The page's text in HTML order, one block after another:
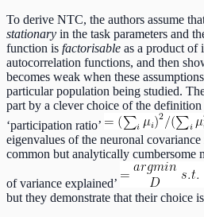
To derive NTC, the authors assume
stationary in the task parameters and
function is factorisable as a product of
autocorrelation functions, and then
becomes weak when these
particular population being studied.
part by a clever choice of the
‘participation ratio’
eigenvalues of the neuronal
common but analytically cumbersome
of variance explained’
but they demonstrate that their choice